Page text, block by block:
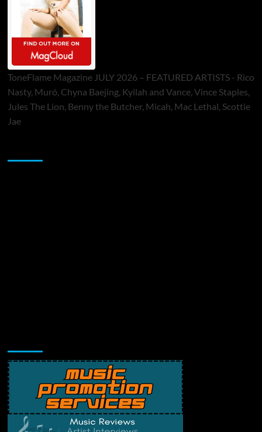
ToneFlame Magazine JULY 2026 – FEATURED ARTISTS - Rico
Nasty, Muró, Chyna Baejing, Kyilah and Vance, Vince Staples,
Jules The Lion, Benny the Butcher, Micah, Mac Lethal, Scottie
Jae